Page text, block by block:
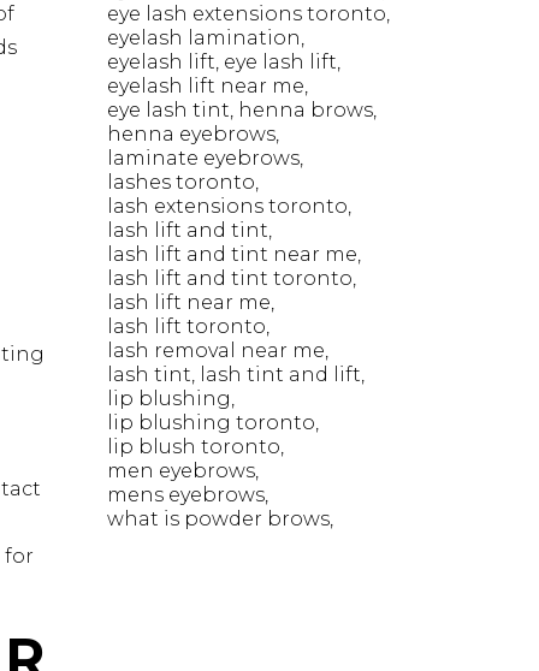
for
eye lash extensions toronto
eyelash lamination
eyelash lift eye lash lift
eyelash lift near me
eye lash tint henna brows
henna eyebrows
laminate eyebrows
lashes toronto
lash extensions toronto
lash lift and tint
lash lift and tint near me
lash lift and tint toronto
lash lift near me
lash lift toronto
lash removal near me
lash tint
lash tint and lift
lip blushing
lip blushing toronto
lip blush toronto
men eyebrows
mens eyebrows
what is powder brows